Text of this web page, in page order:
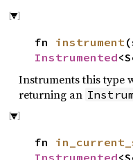
fn instrument
Instrumented
Instruments this type
returning an
fn